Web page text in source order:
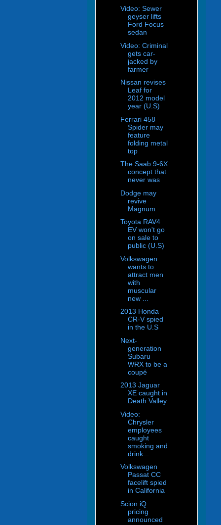
Video: Sewer
geyser lifts
Ford Focus
sedan
Video: Criminal
gets car-
jacked by
farmer
Nissan revises
Leaf for
2012 model
year (U.S)
Ferrari 458
Spider may
feature
folding metal
top
The Saab 9-6X
concept that
never was
Dodge may
revive
Magnum
Toyota RAV4
EV won't go
on sale to
public (U.S)
Volkswagen
wants to
attract men
with
muscular
new ...
2013 Honda
CR-V spied
in the U.S
Next-
generation
Subaru
WRX to be a
coupé
2013 Jaguar
XE caught in
Death Valley
Video:
Chrysler
employees
caught
smoking and
drink...
Volkswagen
Passat CC
facelift spied
in California
Scion iQ
pricing
announced